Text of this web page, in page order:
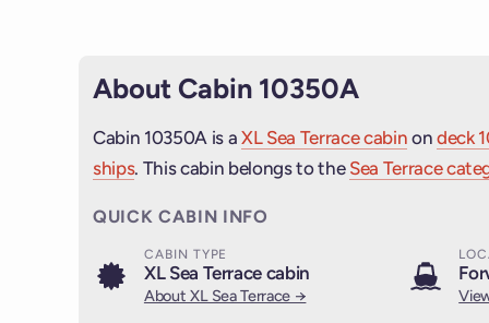
About Cabin 10350A
Cabin 10350A is aXL Sea Terrace cabin on deck
ships. This cabin belongs to the Sea Terrace
QUICK CABIN INFO
CABIN TYPE
XL Sea Terrace cabin
About XL Sea Terrace →